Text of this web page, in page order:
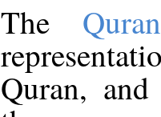
The
Quran,